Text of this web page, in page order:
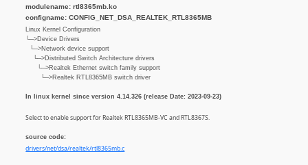
modulename: rtl8365mb.ko
configname: CONFIG_NET_DSA_REALTEK_RTL8365MB
Linux Kernel Configuration
└─>Device Drivers
└─>Network device support
└─>Distributed Switch Architecture drivers
└─>Realtek Ethernet switch family support
└─>Realtek RTL8365MB switch driver
In linux kernel since version 4.14.326 (release Date: 2023-09-23)
Select to enable support for Realtek RTL8365MB-VC and RTL8367S.
source code:
drivers/net/dsa/realtek/rtl8365mb.c